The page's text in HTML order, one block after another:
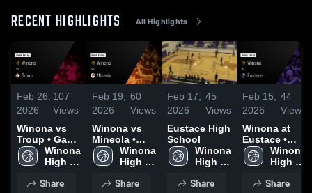
RECENT HIGHLIGHTS All Highlights
Feb 26,
2026
107
Views
Winona vs
Troup • Game
Recap • Feb
25, 2026
Winona
High
Share
Feb 19,
2026
60
Views
Winona vs
Mineola •
Game Recap
• Feb 17,
Winona
High
Share
Feb 17,
2026
45
Views
Eustace High
School
Winona
High
Share
Feb 15,
2026
44
Views
Winona at
Eustace •
Game Recap
• Feb 13,
Winona
High
Share